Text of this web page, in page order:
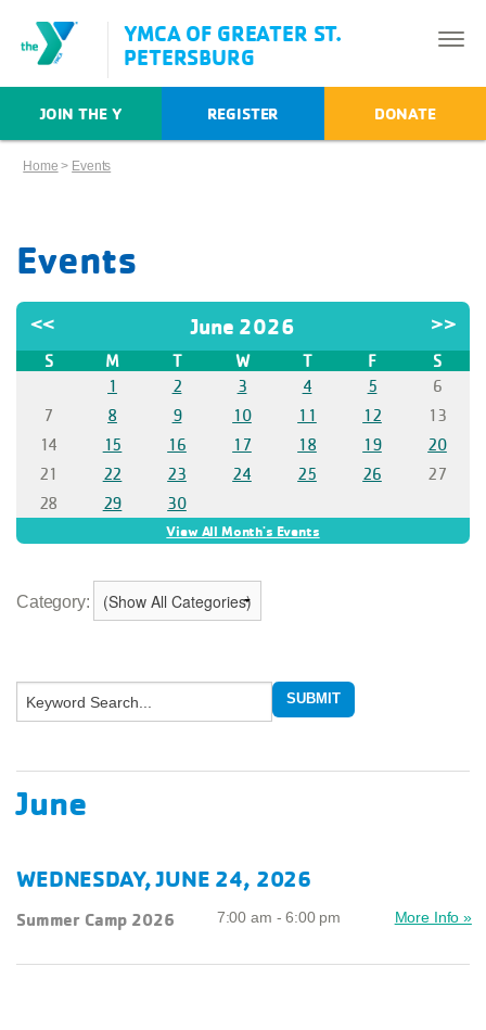
YMCA OF GREATER ST.
PETERSBURG
JOIN THE Y REGISTER DONATE
Home > Events
Events
Category:
June
WEDNESDAY, JUNE 24, 2026
Summer Camp 2026 7:00 am - 6:00 pm More Info »